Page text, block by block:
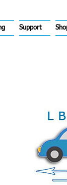
Support